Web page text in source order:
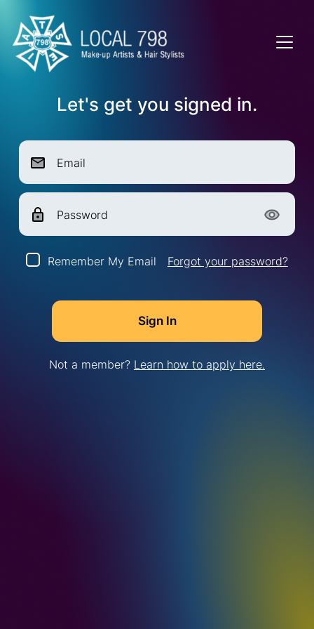
Let's get you signed in.
Email
Password
Remember My Email Forgot your password?
Not a member? Learn how to apply here.